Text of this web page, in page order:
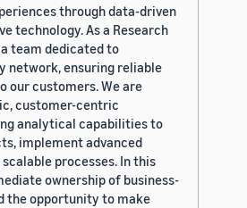
through data-driven
technology. As a Research
team dedicated to
network, ensuring reliable
our customers. We are
customer-centric
analytical capabilities to
implement advanced
processes. In this
ownership of business-
the opportunity to make